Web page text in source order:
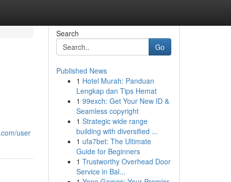
user
Search
Go
Published News
1 Hotel Murah: Panduan
Lengkap dan Tips Hemat
1 99exch: Get Your New ID &
Seamless copyright
1 Strategic wide range
building with diversified ...
1 ufa7bet: The Ultimate
Guide for Beginners
1 Trustworthy Overhead Door
Service in Bal...